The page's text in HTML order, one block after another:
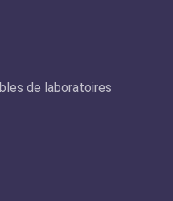
de laboratoires